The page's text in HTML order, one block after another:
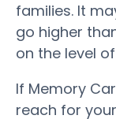
families. It
go higher
on the level
If Memory
reach for